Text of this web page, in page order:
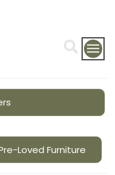
Loved Furniture